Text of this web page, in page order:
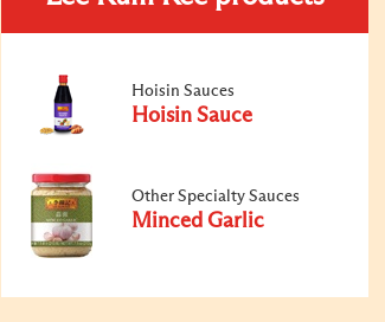
Hoisin Sauces
Hoisin Sauce
Other Specialty Sauces
Minced Garlic